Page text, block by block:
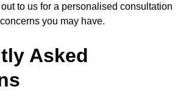
to us for a personalised consultation
you may have.
Asked